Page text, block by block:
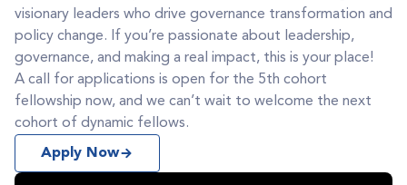
visionary leaders who drive governance transformation and
policy change. If you’re passionate about leadership,
governance, and making a real impact, this is your place!
A call for applications is open for the 5th cohort
fellowship now, and we can’t wait to welcome the next
cohort of dynamic fellows.
Apply Now